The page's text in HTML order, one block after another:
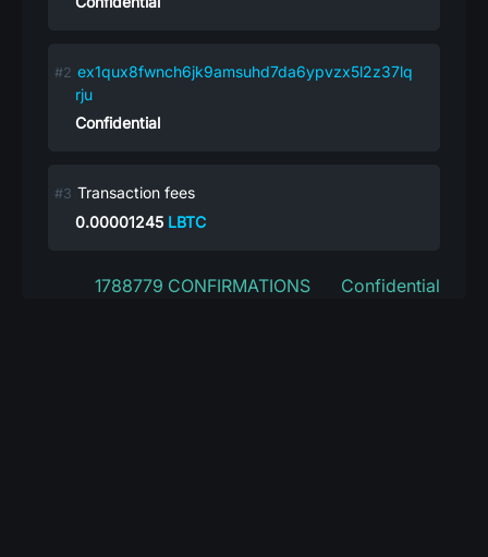
ex1qux8fwnch6jk9amsuhd7da6ypvzx5l2z37lq
rju
Confidential
Transaction fees
0.00001245 LBTC
1788779 CONFIRMATIONS Confidential